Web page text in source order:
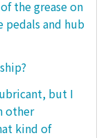
the grease on
and hub
but I
other
kind of